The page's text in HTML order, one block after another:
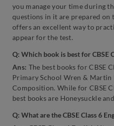
you manage your time during
questions in it are prepared on
offers an excellent way to
appear for the test.
Q: Which book is best for CBSE
Ans: The best books for CBSE
Primary School Wren & Martin
Composition. While for CBSE
best books are Honeysuckle
Q: What are the CBSE Class 6